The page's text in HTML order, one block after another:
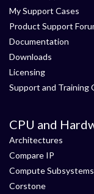
My Support Cases
Product Support
Documentation
Downloads
Licensing
Support and Training
CPU and
Architectures
Compare IP
Compute Subsystems
Corstone